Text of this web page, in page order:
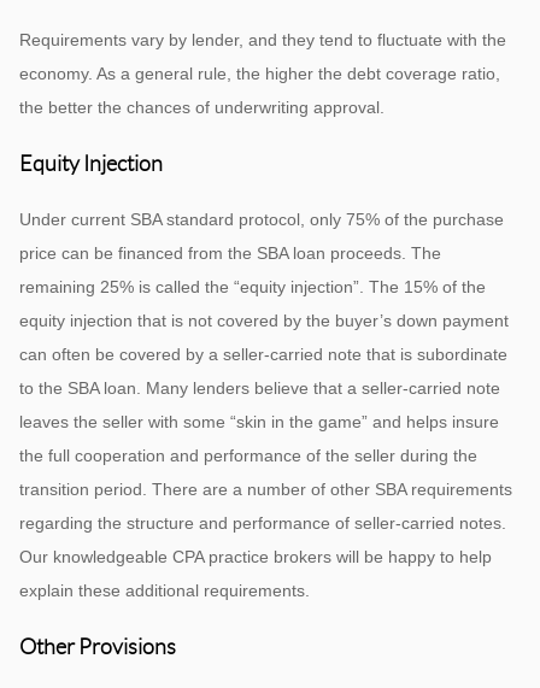
Requirements vary by lender, and they tend to fluctuate with the
economy. As a general rule, the higher the debt coverage ratio,
the better the chances of underwriting approval.
Equity Injection
Under current SBA standard protocol, only 75% of the purchase
price can be financed from the SBA loan proceeds. The
remaining 25% is called the “equity injection”. The 15% of the
equity injection that is not covered by the buyer’s down payment
can often be covered by a seller-carried note that is subordinate
to the SBA loan. Many lenders believe that a seller-carried note
leaves the seller with some “skin in the game” and helps insure
the full cooperation and performance of the seller during the
transition period. There are a number of other SBA requirements
regarding the structure and performance of seller-carried notes.
Our knowledgeable CPA practice brokers will be happy to help
explain these additional requirements.
Other Provisions